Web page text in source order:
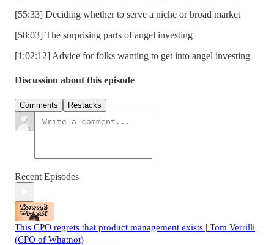
[55:33] Deciding whether to serve a niche or broad market
[58:03] The surprising parts of angel investing
[1:02:12] Advice for folks wanting to get into angel investing
Discussion about this episode
Comments Restacks
Recent Episodes
This CPO regrets that product management exists | Tom Verrilli
(CPO of Whatnot)